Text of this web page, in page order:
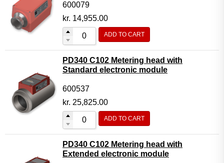
600079
kr. 14,955.00
ADD TO CART
PD340 C102 Metering head with
Standard electronic module
600537
kr. 25,825.00
ADD TO CART
PD340 C102 Metering head with
Extended electronic module